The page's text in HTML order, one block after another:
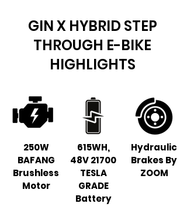
GIN X HYBRID STEP
THROUGH E-BIKE
HIGHLIGHTS
250W
BAFANG
Brushless
Motor
615WH,
48V 21700
TESLA
GRADE
Battery
Hydraulic
Brakes By
ZOOM